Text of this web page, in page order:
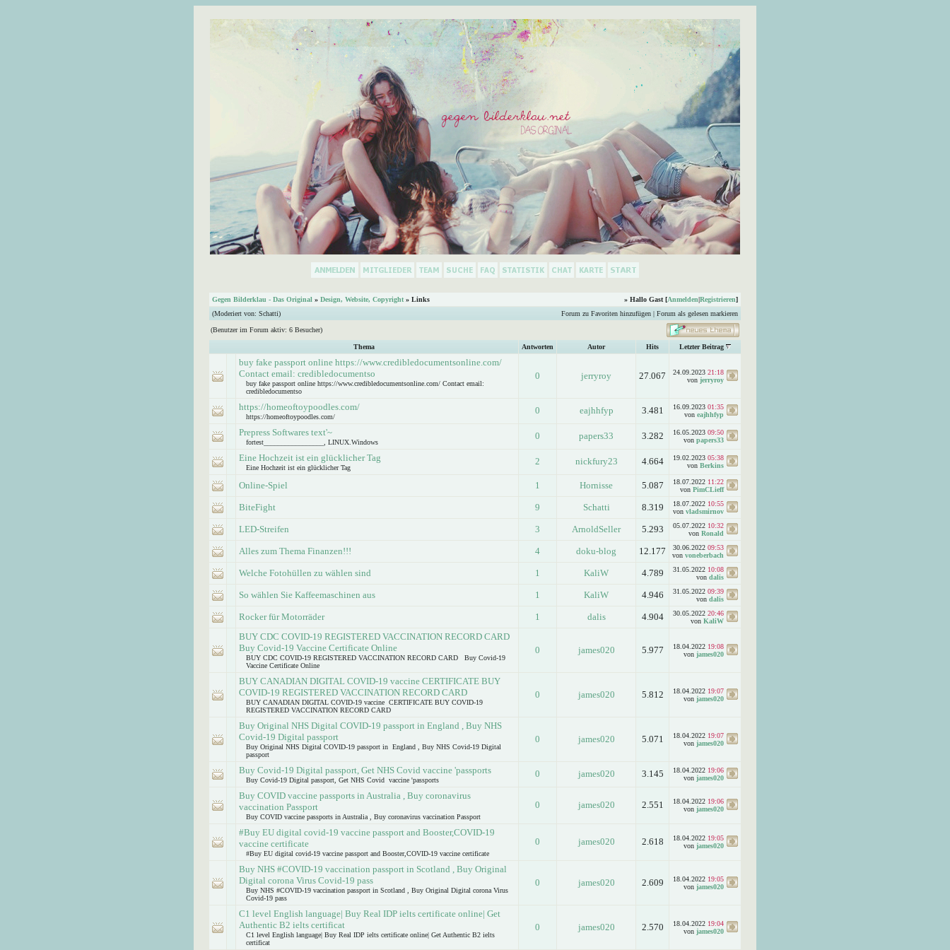
Gegen Bilderklau - Das Original » Design, Website, Copyright » Links » Hallo Gast [Anmelden|Registrieren]
(Moderiert von: Schatti) Forum zu Favoriten hinzufügen | Forum als gelesen markieren
(Benutzer im Forum aktiv: 6 Besucher)
Thema Antworten Autor Hits Letzter Beitrag
buy fake passport online https://www.credibledocumentsonline.com/
Contact email: credibledocumentso
buy fake passport online https://www.credibledocumentsonline.com/ Contact email:
credibledocumentso
0 jerryroy 27.067 24.09.2023 21:18
von jerryroy
https://homeoftoypoodles.com/
https://homeoftoypoodles.com/
0 eajhhfyp 3.481 16.09.2023 01:35
von eajhhfyp
Prepress Softwares text'~
fortest_________________, LINUX.Windows
0 papers33 3.282 16.05.2023 09:50
von papers33
Eine Hochzeit ist ein glücklicher Tag
Eine Hochzeit ist ein glücklicher Tag
2 nickfury23 4.664 19.02.2023 05:38
von Berkins
Online-Spiel 1 Hornisse 5.087 18.07.2022 11:22
von PimCLieff
BiteFight 9 Schatti 8.319 18.07.2022 10:55
von vladsmirnov
LED-Streifen 3 ArnoldSeller 5.293 05.07.2022 10:32
von Ronald
Alles zum Thema Finanzen!!! 4 doku-blog 12.177 30.06.2022 09:53
von voneberbach
Welche Fotohüllen zu wählen sind 1 KaliW 4.789 31.05.2022 10:08
von dalis
So wählen Sie Kaffeemaschinen aus 1 KaliW 4.946 31.05.2022 09:39
von dalis
Rocker für Motorräder 1 dalis 4.904 30.05.2022 20:46
von KaliW
BUY CDC COVID-19 REGISTERED VACCINATION RECORD CARD
Buy Covid-19 Vaccine Certificate Online
BUY CDC COVID-19 REGISTERED VACCINATION RECORD CARD Buy Covid-19
Vaccine Certificate Online
0 james020 5.977 18.04.2022 19:08
von james020
BUY CANADIAN DIGITAL COVID-19 vaccine CERTIFICATE BUY
COVID-19 REGISTERED VACCINATION RECORD CARD
BUY CANADIAN DIGITAL COVID-19 vaccine CERTIFICATE BUY COVID-19
REGISTERED VACCINATION RECORD CARD
0 james020 5.812 18.04.2022 19:07
von james020
Buy Original NHS Digital COVID-19 passport in England , Buy NHS
Covid-19 Digital passport
Buy Original NHS Digital COVID-19 passport in England , Buy NHS Covid-19 Digital
passport
0 james020 5.071 18.04.2022 19:07
von james020
Buy Covid-19 Digital passport, Get NHS Covid vaccine 'passports
Buy Covid-19 Digital passport, Get NHS Covid vaccine 'passports
0 james020 3.145 18.04.2022 19:06
von james020
Buy COVID vaccine passports in Australia , Buy coronavirus
vaccination Passport
Buy COVID vaccine passports in Australia , Buy coronavirus vaccination Passport
0 james020 2.551 18.04.2022 19:06
von james020
#Buy EU digital covid-19 vaccine passport and Booster,COVID-19
vaccine certificate
#Buy EU digital covid-19 vaccine passport and Booster,COVID-19 vaccine certificate
0 james020 2.618 18.04.2022 19:05
von james020
Buy NHS #COVID-19 vaccination passport in Scotland , Buy Original
Digital corona Virus Covid-19 pass
Buy NHS #COVID-19 vaccination passport in Scotland , Buy Original Digital corona Virus
Covid-19 pass
0 james020 2.609 18.04.2022 19:05
von james020
C1 level English language| Buy Real IDP ielts certificate online| Get
Authentic B2 ielts certificat
C1 level English language| Buy Real IDP ielts certificate online| Get Authentic B2 ielts
certificat
0 james020 2.570 18.04.2022 19:04
von james020